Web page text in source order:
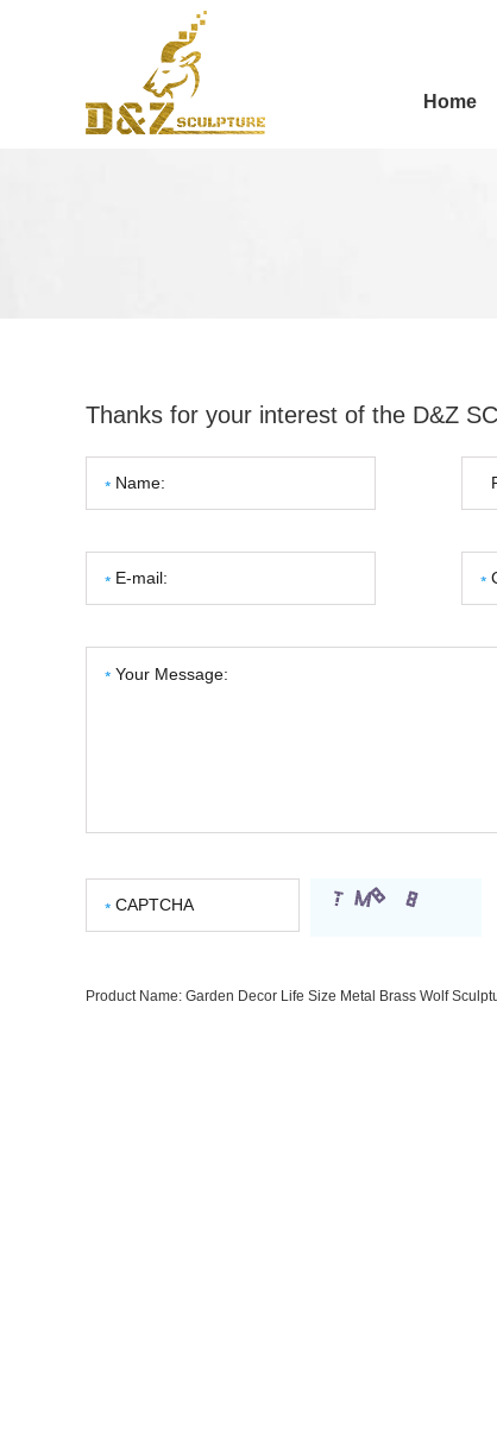
Home
Thanks for your interest of the D&Z
Product Name: Garden Decor Life Size Metal Brass Wolf